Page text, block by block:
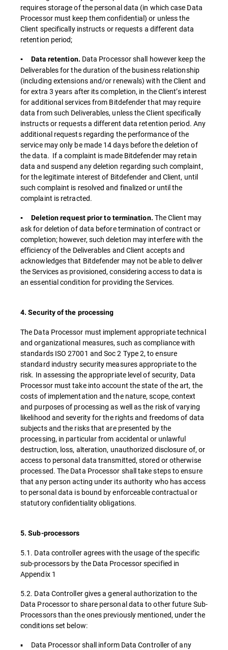
requires storage of the personal data (in which case Data
Processor must keep them confidential) or unless the
Client specifically instructs or requests a different data
retention period;
▪ Data retention. Data Processor shall however keep the
Deliverables for the duration of the business relationship
(including extensions and/or renewals) with the Client and
for extra 3 years after its completion, in the Client’s interest
for additional services from Bitdefender that may require
data from such Deliverables, unless the Client specifically
instructs or requests a different data retention period. Any
additional requests regarding the performance of the
service may only be made 14 days before the deletion of
the data. If a complaint is made Bitdefender may retain
data and suspend any deletion regarding such complaint,
for the legitimate interest of Bitdefender and Client, until
such complaint is resolved and finalized or until the
complaint is retracted.
▪ Deletion request prior to termination. The Client may
ask for deletion of data before termination of contract or
completion; however, such deletion may interfere with the
efficiency of the Deliverables and Client accepts and
acknowledges that Bitdefender may not be able to deliver
the Services as provisioned, considering access to data is
an essential condition for providing the Services.
4. Security of the processing
The Data Processor must implement appropriate technical
and organizational measures, such as compliance with
standards ISO 27001 and Soc 2 Type 2, to ensure
standard industry security measures appropriate to the
risk. In assessing the appropriate level of security, Data
Processor must take into account the state of the art, the
costs of implementation and the nature, scope, context
and purposes of processing as well as the risk of varying
likelihood and severity for the rights and freedoms of data
subjects and the risks that are presented by the
processing, in particular from accidental or unlawful
destruction, loss, alteration, unauthorized disclosure of, or
access to personal data transmitted, stored or otherwise
processed. The Data Processor shall take steps to ensure
that any person acting under its authority who has access
to personal data is bound by enforceable contractual or
statutory confidentiality obligations.
5. Sub-processors
5.1. Data controller agrees with the usage of the specific
sub-processors by the Data Processor specified in
Appendix 1
5.2. Data Controller gives a general authorization to the
Data Processor to share personal data to other future Sub-
Processors than the ones previously mentioned, under the
conditions set below:
▪ Data Processor shall inform Data Controller of any